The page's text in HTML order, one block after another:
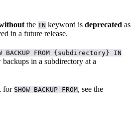
the IN keyword is deprecated as
in a future release.
BACKUP FROM {subdirectory} IN
in a subdirectory at a
for SHOW BACKUP FROM, see the